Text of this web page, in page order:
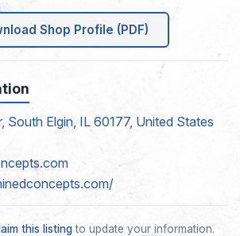
Shop Profile (PDF)
South Elgin, IL 60177, United States
this listingto update your information.